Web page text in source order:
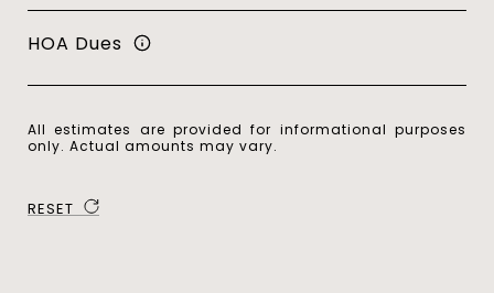
HOA Dues
All estimates are provided for informational purposes
only. Actual amounts may vary.
RESET